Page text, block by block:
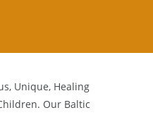
Unique, Healing